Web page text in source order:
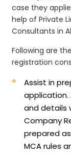
case they
help of Private
Consultants in
Following are
registration
Assist in
application.
and details
Company
prepared
MCA rules